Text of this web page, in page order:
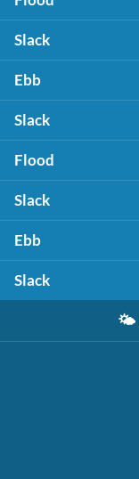
Slack
Ebb
Slack
Flood
Slack
Ebb
Slack
🌤️